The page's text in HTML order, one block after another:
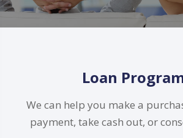
Loan
We can help you make a
payment, take cash out, or